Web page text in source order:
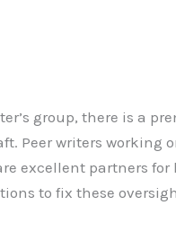
group, there is a
Peer writers working
excellent partners
to fix these